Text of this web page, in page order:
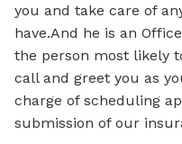
you and take care of
have.And he is an
the person most likely
call and greet you as
charge of scheduling
submission of our